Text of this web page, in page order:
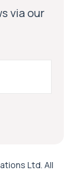
via our
Ltd. All